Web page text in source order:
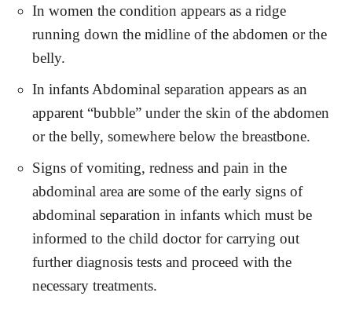
In women the condition appears as a ridge
running down the midline of the abdomen or the
belly.
In infants Abdominal separation appears as an
apparent “bubble” under the skin of the abdomen
or the belly, somewhere below the breastbone.
Signs of vomiting, redness and pain in the
abdominal area are some of the early signs of
abdominal separation in infants which must be
informed to the child doctor for carrying out
further diagnosis tests and proceed with the
necessary treatments.